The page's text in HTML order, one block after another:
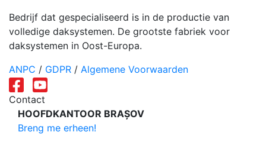
Bedrijf dat gespecialiseerd is in de productie van
volledige daksystemen. De grootste fabriek voor
daksystemen in Oost-Europa.
ANPC / GDPR / Algemene Voorwaarden
Contact
HOOFDKANTOOR BRAȘOV
Breng me erheen!